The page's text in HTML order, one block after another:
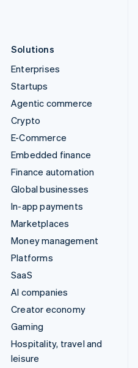
Solutions
Enterprises
Startups
Agentic commerce
Crypto
E-Commerce
Embedded finance
Finance automation
Global businesses
In-app payments
Marketplaces
Money management
Platforms
SaaS
AI companies
Creator economy
Gaming
Hospitality, travel and
leisure